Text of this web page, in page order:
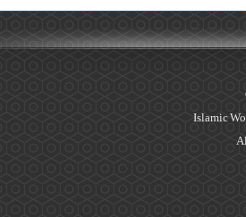
Islamic